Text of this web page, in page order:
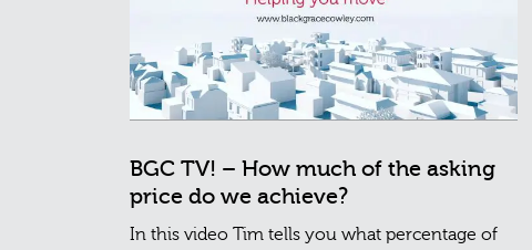
BGC TV! – How much of the asking
price do we achieve?
In this video Tim tells you what percentage of